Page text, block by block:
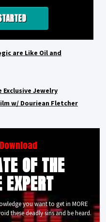
are Like Oil and
Jewelry
w/ Douriean Fletcher
Download
OF THE
you want to get in MORE
these deadly sins and be heard.